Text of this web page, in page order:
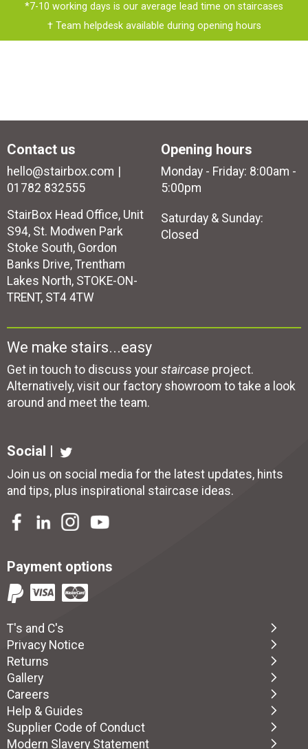
*7-10 working days is our average lead time on staircases
† Team helpdesk available during opening hours
Contact us
hello@stairbox.com
01782 832555
StairBox Head Office, Unit
S94, St. Modwen Park
Stoke South, Gordon
Banks Drive, Trentham
Lakes North, STOKE-ON-
TRENT, ST4 4TW
Opening hours
Monday - Friday: 8:00am -
5:00pm
Saturday & Sunday:
Closed
We make stairs...easy
Get in touch to discuss your staircase project.
Alternatively, visit our factory showroom to take a look
around and meet the team.
Social |
Join us on social media for the latest updates, hints
and tips, plus inspirational staircase ideas.
Payment options
T's and C's
Privacy Notice
Returns
Gallery
Careers
Help & Guides
Supplier Code of Conduct
Modern Slavery Statement